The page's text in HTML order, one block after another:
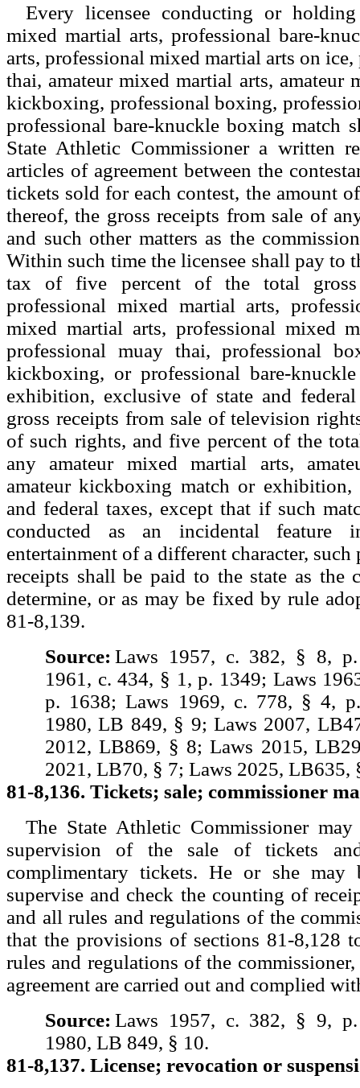
Every licensee conducting or
mixed martial arts, professional bare-
arts, professional mixed martial arts on
thai, amateur mixed martial arts, amateur
kickboxing, professional boxing,
professional bare-knuckle boxing match
State Athletic Commissioner a written
articles of agreement between the
tickets sold for each contest, the amount
thereof, the gross receipts from sale of
and such other matters as the
Within such time the licensee shall pay to
tax of five percent of the total
professional mixed martial arts,
mixed martial arts, professional mixed
professional muay thai, professional
kickboxing, or professional bare-
exhibition, exclusive of state and
gross receipts from sale of television
of such rights, and five percent of the
any amateur mixed martial arts,
amateur kickboxing match or exhibition,
and federal taxes, except that if such
conducted as an incidental
entertainment of a different character,
receipts shall be paid to the state as the
determine, or as may be fixed by rule
81-8,139.
Source: Laws 1957, c. 382, § 8,
1961, c. 434, § 1, p. 1349; Laws
p. 1638; Laws 1969, c. 778, § 4,
1980, LB 849, § 9; Laws 2007,
2012, LB869, § 8; Laws 2015,
2021, LB70, § 7; Laws 2025, LB635,
81-8,136. Tickets; sale; commissioner
The State Athletic Commissioner
supervision of the sale of tickets
complimentary tickets. He or she may
supervise and check the counting of
and all rules and regulations of the
that the provisions of sections 81-8,128
rules and regulations of the
agreement are carried out and complied
Source: Laws 1957, c. 382, § 9,
1980, LB 849, § 10.
81-8,137. License; revocation or